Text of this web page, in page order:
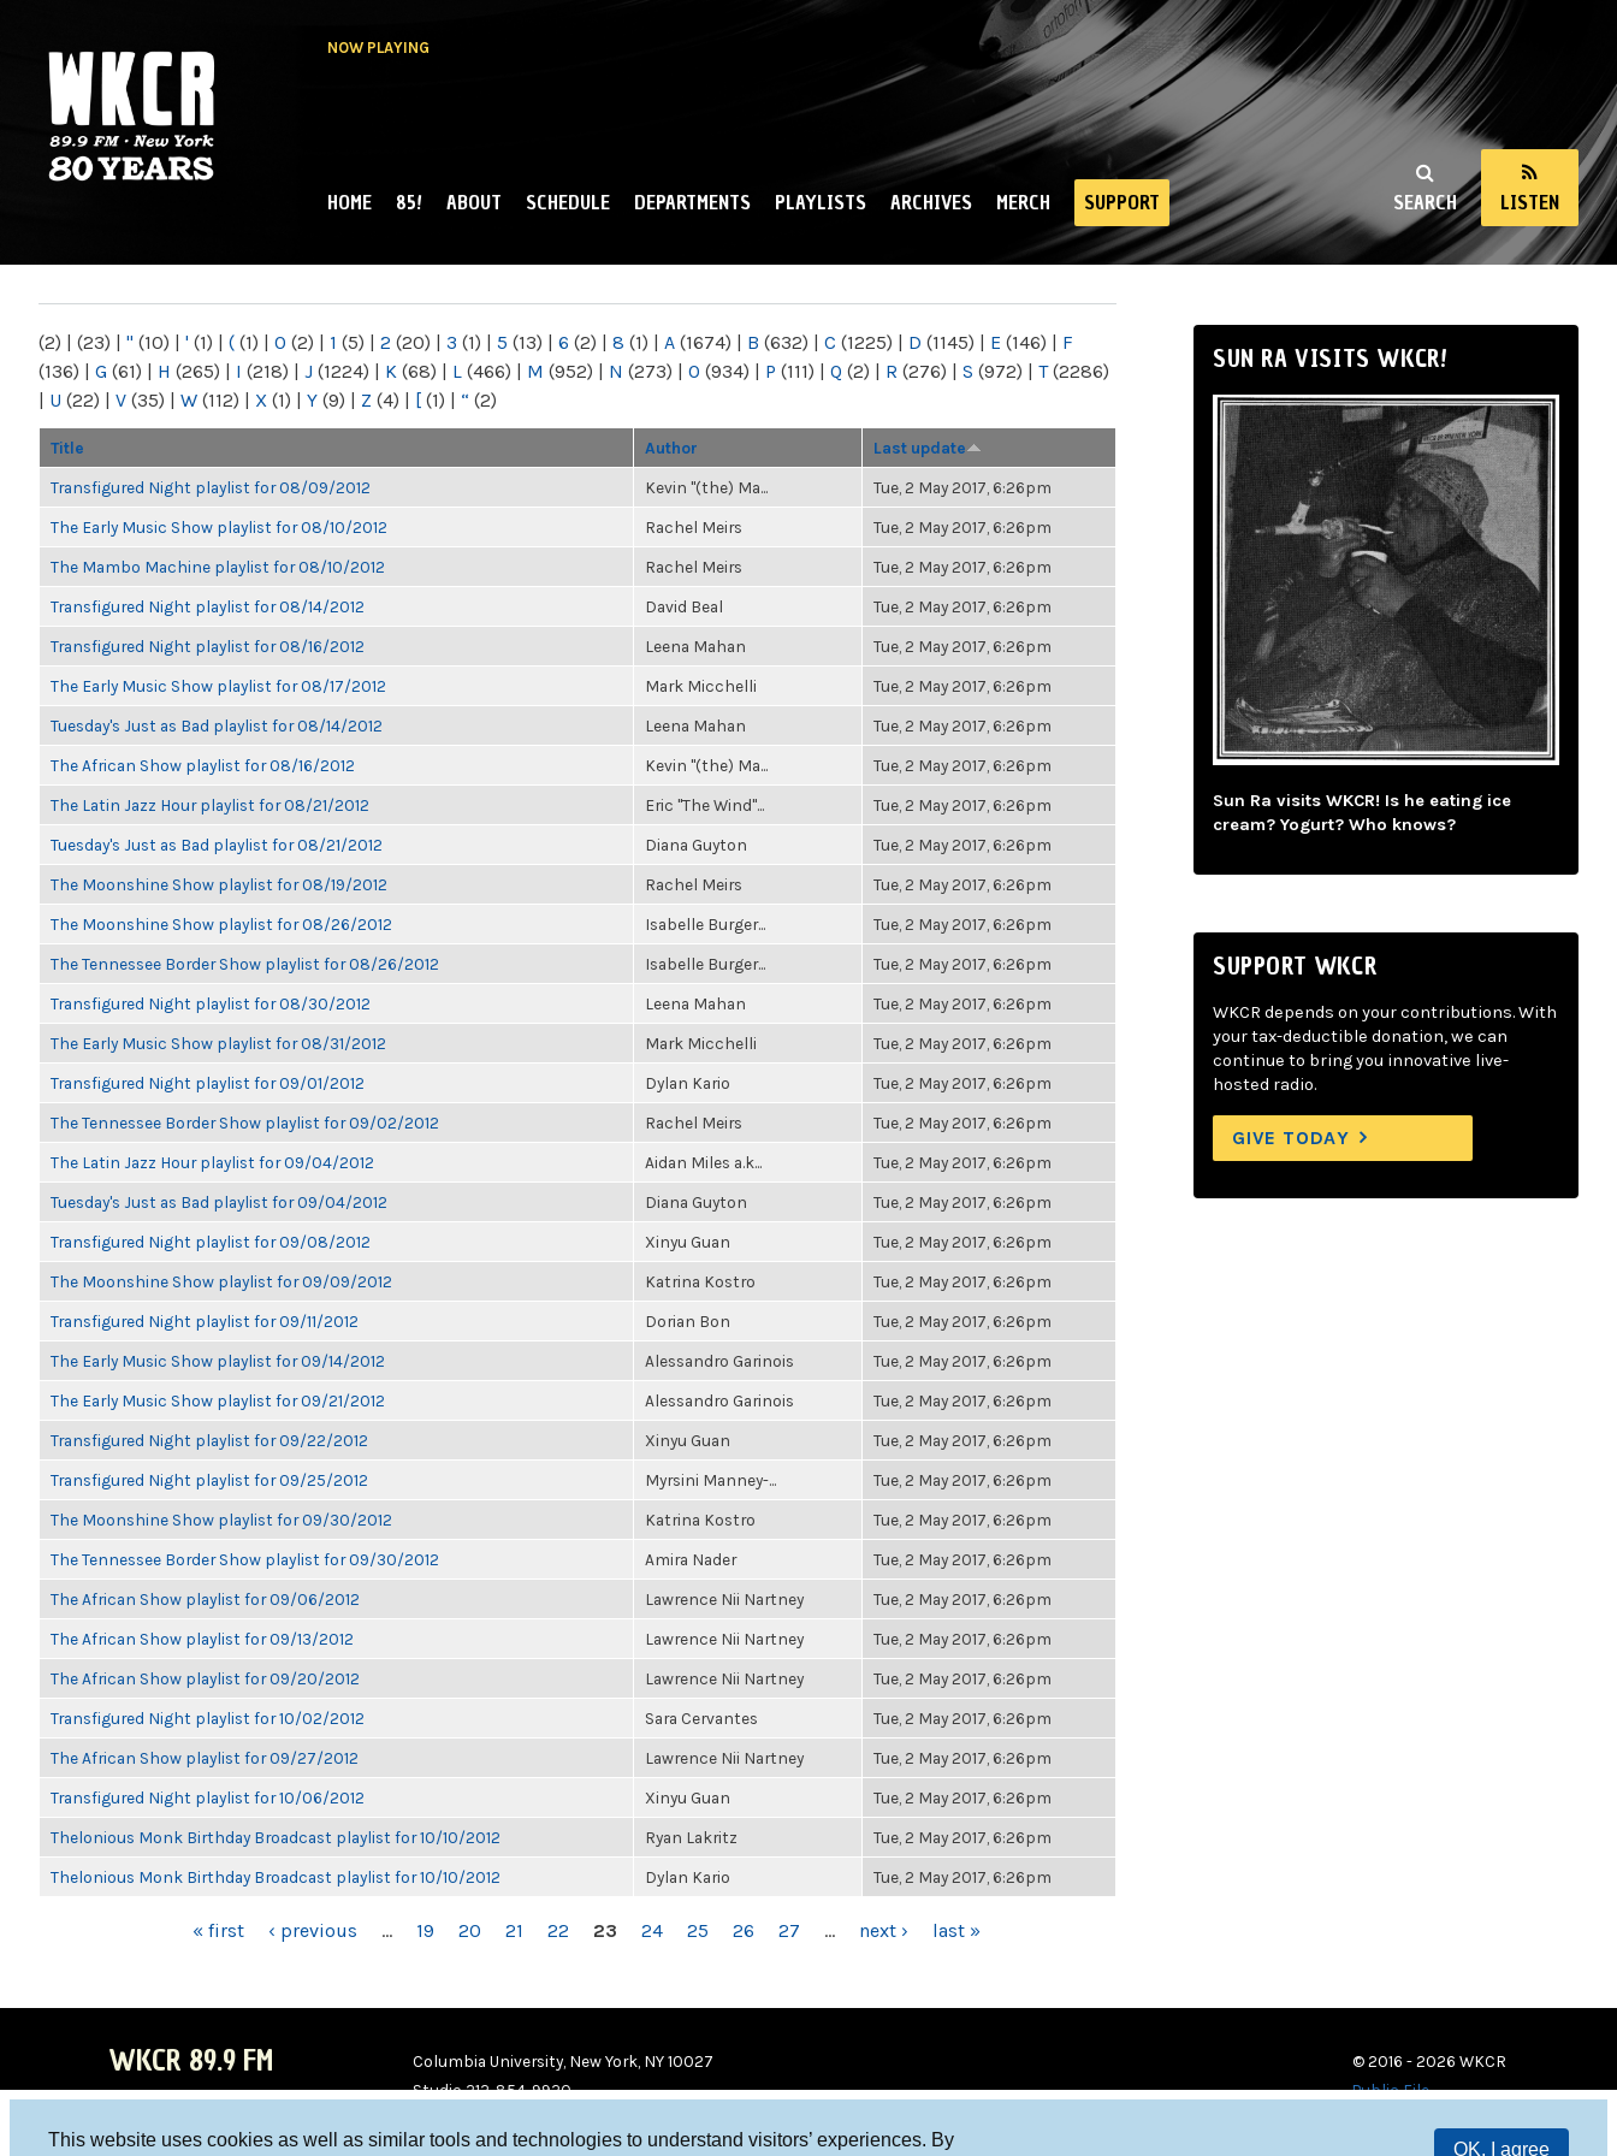
This website uses cookies as well as similar tools and technologies to understand visitors’ experiences. By
OK, I agree
NOW PLAYING
NY
SEARCH LISTEN
MAIN MENU
HOME 85! ABOUT SCHEDULE DEPARTMENTS PLAYLISTS ARCHIVES MERCH SUPPORT
(2) | (23) | " (10) | ' (1) | ( (1) | 0 (2) | 1 (5) | 2 (20) | 3 (1) | 5 (13) | 6 (2) | 8 (1) | A (1674) | B (632) | C (1225) | D (1145) | E (146) | F
(136) | G (61) | H (265) | I (218) | J (1224) | K (68) | L (466) | M (952) | N (273) | O (934) | P (111) | Q (2) | R (276) | S (972) | T(2286)
| U (22) | V (35) | W (112) | X (1) | Y (9) | Z (4) | [ (1) | “ (2)
Title Author Last update
Transfigured Night playlist for 08/09/2012 Kevin "(the) Ma... Tue, 2 May 2017, 6:26pm
The Early Music Show playlist for 08/10/2012 Rachel Meirs Tue, 2 May 2017, 6:26pm
The Mambo Machine playlist for 08/10/2012 Rachel Meirs Tue, 2 May 2017, 6:26pm
Transfigured Night playlist for 08/14/2012 David Beal Tue, 2 May 2017, 6:26pm
Transfigured Night playlist for 08/16/2012 Leena Mahan Tue, 2 May 2017, 6:26pm
The Early Music Show playlist for 08/17/2012 Mark Micchelli Tue, 2 May 2017, 6:26pm
Tuesday's Just as Bad playlist for 08/14/2012 Leena Mahan Tue, 2 May 2017, 6:26pm
The African Show playlist for 08/16/2012 Kevin "(the) Ma... Tue, 2 May 2017, 6:26pm
The Latin Jazz Hour playlist for 08/21/2012 Eric "The Wind"... Tue, 2 May 2017, 6:26pm
Tuesday's Just as Bad playlist for 08/21/2012 Diana Guyton Tue, 2 May 2017, 6:26pm
The Moonshine Show playlist for 08/19/2012 Rachel Meirs Tue, 2 May 2017, 6:26pm
The Moonshine Show playlist for 08/26/2012 Isabelle Burger... Tue, 2 May 2017, 6:26pm
The Tennessee Border Show playlist for 08/26/2012 Isabelle Burger... Tue, 2 May 2017, 6:26pm
Transfigured Night playlist for 08/30/2012 Leena Mahan Tue, 2 May 2017, 6:26pm
The Early Music Show playlist for 08/31/2012 Mark Micchelli Tue, 2 May 2017, 6:26pm
Transfigured Night playlist for 09/01/2012 Dylan Kario Tue, 2 May 2017, 6:26pm
The Tennessee Border Show playlist for 09/02/2012 Rachel Meirs Tue, 2 May 2017, 6:26pm
The Latin Jazz Hour playlist for 09/04/2012 Aidan Miles a.k... Tue, 2 May 2017, 6:26pm
Tuesday's Just as Bad playlist for 09/04/2012 Diana Guyton Tue, 2 May 2017, 6:26pm
Transfigured Night playlist for 09/08/2012 Xinyu Guan Tue, 2 May 2017, 6:26pm
The Moonshine Show playlist for 09/09/2012 Katrina Kostro Tue, 2 May 2017, 6:26pm
Transfigured Night playlist for 09/11/2012 Dorian Bon Tue, 2 May 2017, 6:26pm
The Early Music Show playlist for 09/14/2012 Alessandro Garinois Tue, 2 May 2017, 6:26pm
The Early Music Show playlist for 09/21/2012 Alessandro Garinois Tue, 2 May 2017, 6:26pm
Transfigured Night playlist for 09/22/2012 Xinyu Guan Tue, 2 May 2017, 6:26pm
Transfigured Night playlist for 09/25/2012 Myrsini Manney-... Tue, 2 May 2017, 6:26pm
The Moonshine Show playlist for 09/30/2012 Katrina Kostro Tue, 2 May 2017, 6:26pm
The Tennessee Border Show playlist for 09/30/2012 Amira Nader Tue, 2 May 2017, 6:26pm
The African Show playlist for 09/06/2012 Lawrence Nii Nartney Tue, 2 May 2017, 6:26pm
The African Show playlist for 09/13/2012 Lawrence Nii Nartney Tue, 2 May 2017, 6:26pm
The African Show playlist for 09/20/2012 Lawrence Nii Nartney Tue, 2 May 2017, 6:26pm
Transfigured Night playlist for 10/02/2012 Sara Cervantes Tue, 2 May 2017, 6:26pm
The African Show playlist for 09/27/2012 Lawrence Nii Nartney Tue, 2 May 2017, 6:26pm
Transfigured Night playlist for 10/06/2012 Xinyu Guan Tue, 2 May 2017, 6:26pm
Thelonious Monk Birthday Broadcast playlist for 10/10/2012 Ryan Lakritz Tue, 2 May 2017, 6:26pm
Thelonious Monk Birthday Broadcast playlist for 10/10/2012 Dylan Kario Tue, 2 May 2017, 6:26pm
« first ‹ previous … 19 20 21 22 23 24 25 26 27 … next › last »
SUN RA VISITS WKCR!
Sun Ra visits WKCR! Is he eating ice
cream? Yogurt? Who knows?
SUPPORT WKCR
WKCR depends on your contributions. With
your tax-deductible donation, we can
continue to bring you innovative live-
hosted radio.
GIVE TODAY
WKCR 89.9 FM
Columbia University, New York, NY 10027
Studio 212-854-9920
© 2016 - 2026 WKCR
Public File